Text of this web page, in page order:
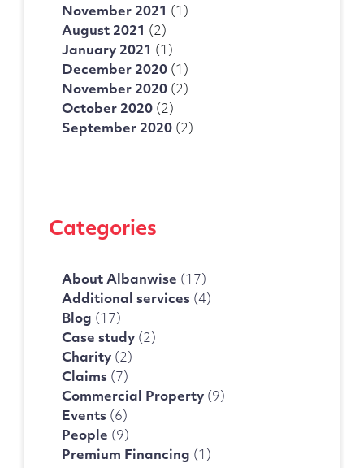
November 2021
(1)
August 2021
(2)
January 2021
(1)
December 2020 (1)
November 2020 (2)
October 2020 (2)
September 2020 (2)
Categories
About Albanwise (17)
Additional services (4)
Blog (17)
Case study (2)
Charity (2)
Claims (7)
Commercial Property (9)
Events (6)
People (9)
Premium Financing (1)